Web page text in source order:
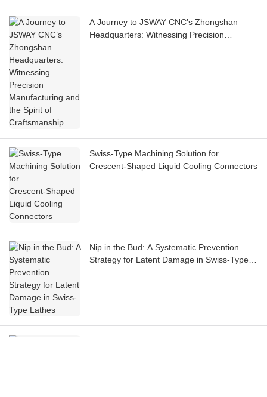
A Journey to JSWAY CNC’s Zhongshan
Headquarters: Witnessing Precision
Swiss‑Type Machining Solution for
Crescent‑Shaped Liquid Cooling Connectors
Nip in the Bud: A Systematic Prevention
Strategy for Latent Damage in Swiss-Type